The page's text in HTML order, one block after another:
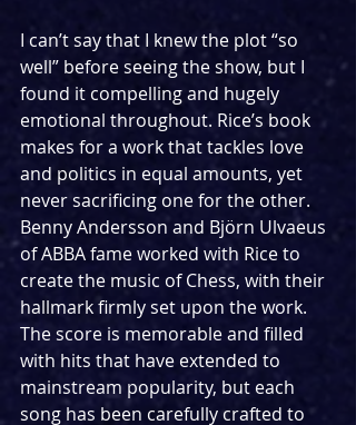
I can’t say that I knew the plot “so
well” before seeing the show, but I
found it compelling and hugely
emotional throughout. Rice’s book
makes for a work that tackles love
and politics in equal amounts, yet
never sacrificing one for the other.
Benny Andersson and Björn Ulvaeus
of ABBA fame worked with Rice to
create the music of Chess, with their
hallmark firmly set upon the work.
The score is memorable and filled
with hits that have extended to
mainstream popularity, but each
song has been carefully crafted to